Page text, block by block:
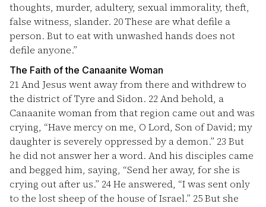
thoughts, murder, adultery, sexual immorality, theft,
false witness, slander. 20These are what defile a
person. But to eat with unwashed hands does not
defile anyone.”
The Faith of the Canaanite Woman
21And Jesus went away from there and withdrew to
the district of Tyre and Sidon. 22And behold, a
Canaanite woman from that region came out and was
crying, “Have mercy on me, O Lord, Son of David; my
daughter is severely oppressed by a demon.” 23 But
he did not answer her a word. And his disciples came
and begged him, saying, “Send her away, for she is
crying out after us.” 24He answered, “I was sent only
to the lost sheep of the house of Israel.” 25But she